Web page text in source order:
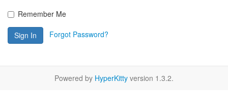
Remember Me
Sign In Forgot Password?
Powered by HyperKitty version 1.3.2.